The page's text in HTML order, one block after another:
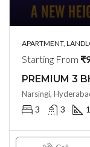
APARTMENT,
Starting From
3 3